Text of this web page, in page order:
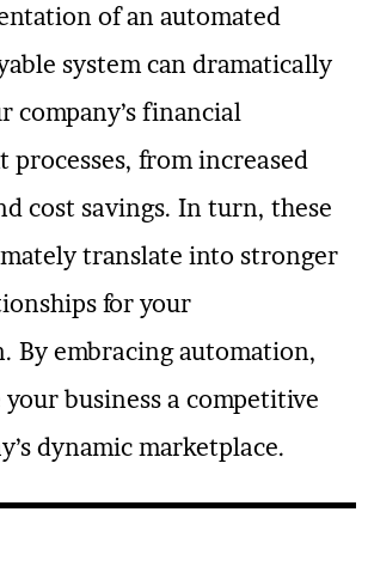
of an automated
system can dramatically
company’s financial
processes, from increased
cost savings. In turn, these
translate into stronger
for your
By embracing automation,
your business a competitive
dynamic marketplace.